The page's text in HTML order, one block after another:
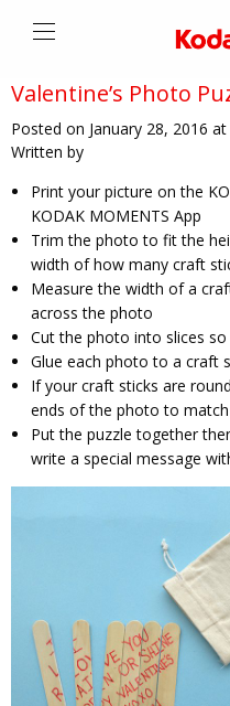
Valentine’s Photo
Posted on January 28, 2016 at
Written by
Print your picture on the
KODAK MOMENTS App
Trim the photo to fit the
width of how many craft
Measure the width of a
across the photo
Cut the photo into slices
Glue each photo to a craft
If your craft sticks are
ends of the photo to match
Put the puzzle together
write a special message